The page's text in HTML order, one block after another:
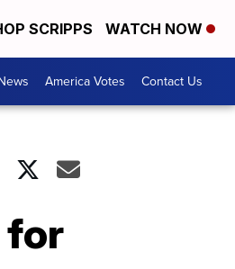
SCRIPPS WATCH NOW
America Votes Contact Us
for